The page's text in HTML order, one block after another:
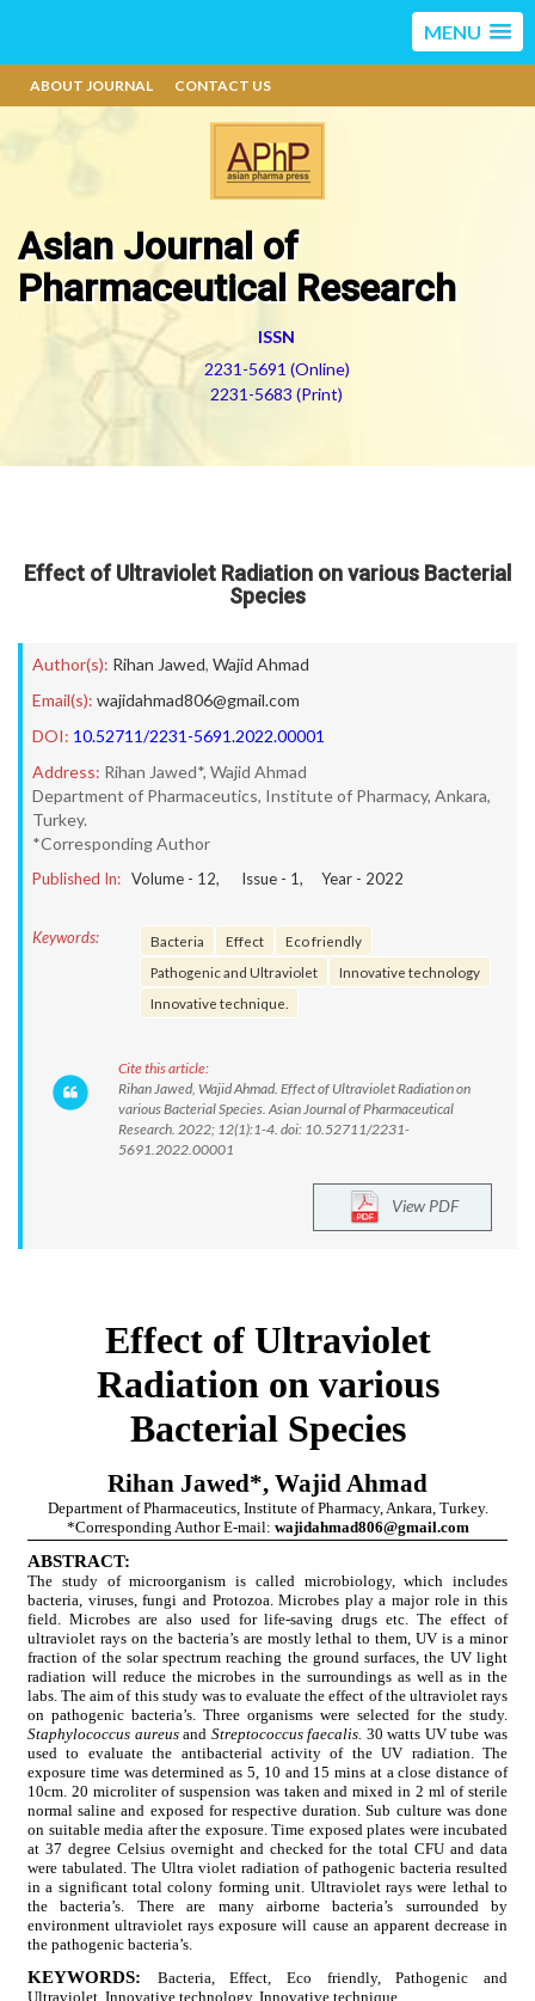
MENU
ABOUT JOURNAL CONTACT US
Asian Journal of
Pharmaceutical Research
ISSN
2231-5691 (Online)
2231-5683 (Print)
Effect of Ultraviolet Radiation on various Bacterial
Species
Author(s): Rihan Jawed, Wajid Ahmad
Email(s): wajidahmad806@gmail.com
DOI: 10.52711/2231-5691.2022.00001
Address: Rihan Jawed*, Wajid Ahmad
Department of Pharmaceutics, Institute of Pharmacy, Ankara,
Turkey.
*Corresponding Author
Published In: Volume - 12, Issue - 1, Year - 2022
Keywords: Bacteria Effect
Eco friendly
Pathogenic and Ultraviolet
Innovative technology
Innovative technique.
Cite this article:
Rihan Jawed, Wajid Ahmad. Effect of Ultraviolet Radiation on
various Bacterial Species. Asian Journal of Pharmaceutical
Research. 2022; 12(1):1-4. doi: 10.52711/2231-
5691.2022.00001
View PDF